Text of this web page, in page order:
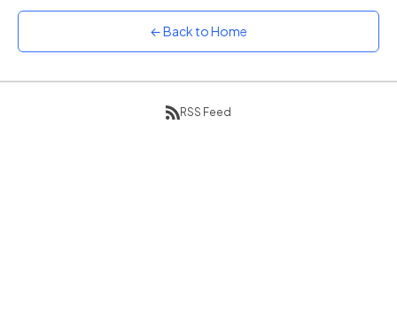
Neon
Rainbow
Classic dark purple palette
← Back to Home
RSS Feed